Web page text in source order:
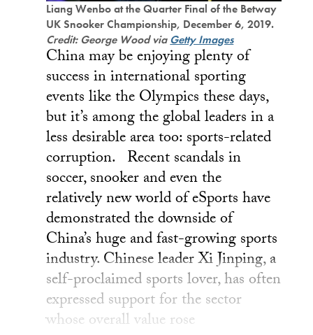
Liang Wenbo at the Quarter Final of the Betway
UK Snooker Championship, December 6, 2019.
Credit: George Wood viaGetty Images
China may be enjoying plenty of
success in international sporting
events like the Olympics these days,
but it’s among the global leaders in a
less desirable area too: sports-related
corruption. Recent scandals in
soccer, snooker and even the
relatively new world of eSports have
demonstrated the downside of
China’s huge and fast-growing sports
industry. Chinese leader Xi Jinping, a
self-proclaimed sports lover, has often
expressed support for the sector
whose overall value rose